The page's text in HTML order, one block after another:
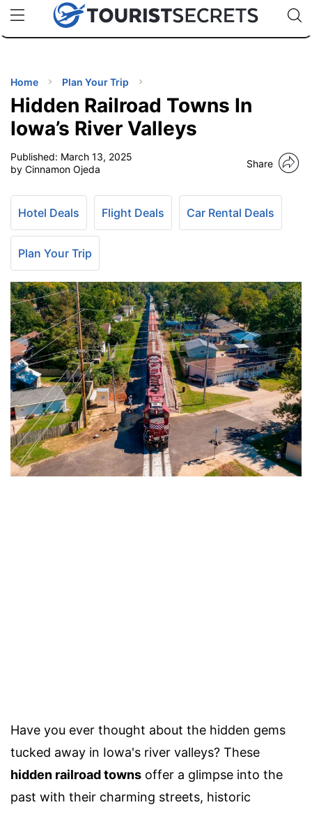
uPhoneCheap eSIM for 150+ Countries🇯🇵
🇹🇭
🇬🇧
🇺🇸
🇩🇪
Code:
TIPS
Home Plan Your Trip
Hidden Railroad Towns In
Iowa’s River Valleys
Published: March 13, 2025
by Cinnamon Ojeda
Share
Hotel Deals Flight Deals Car Rental Deals
Plan Your Trip
Have you ever thought about the hidden gems
tucked away in Iowa's river valleys? These
hidden railroad towns offer a glimpse into the
past with their charming streets, historic